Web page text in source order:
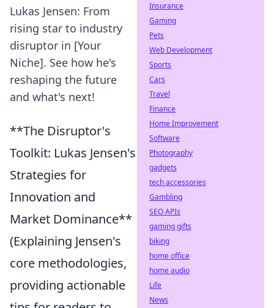
Lukas Jensen: From
rising star to industry
disruptor in [Your
Niche]. See how he's
reshaping the future
and what's next!
**The Disruptor's
Toolkit: Lukas Jensen's
Strategies for
Innovation and
Market Dominance**
(Explaining Jensen's
core methodologies,
providing actionable
Insurance
Gaming
Pets
Web Development
Sports
Cars
Travel
Finance
Home Improvement
Software
Photography
gadgets
tech accessories
Gambling
SEO APIs
gaming gifts
biking
home office
home audio
Life
News